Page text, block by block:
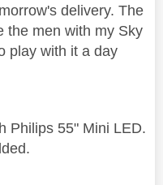
delivery. The
the men with my Sky
play with it a day
Philips 55" Mini LED.